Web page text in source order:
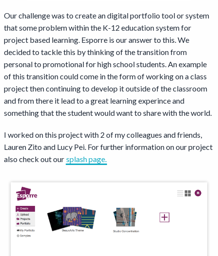
Our challenge was to create an digital portfolio tool or system
that some problem within the K-12 education system for
project based learning. Esporre is our answer to this. We
decided to tackle this by thinking of the transition from
personal to promotional for high school students. An example
of this transition could come in the form of working on a class
project then continuing to develop it outside of the classroom
and from there it lead to a great learning experince and
something that the student would want to share with the world.
I worked on this project with 2 of my colleagues and friends,
Lauren Zito and Lucy Pei. For further information on our project
also check out our splash page.